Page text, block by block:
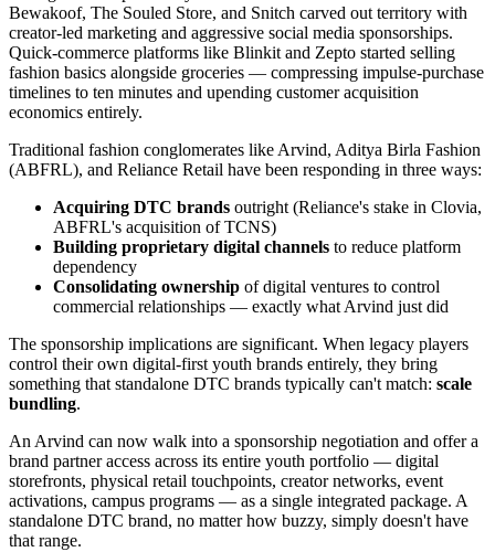
Bewakoof, The Souled Store, and Snitch carved out territory with
creator-led marketing and aggressive social media sponsorships.
Quick-commerce platforms like Blinkit and Zepto started selling
fashion basics alongside groceries — compressing impulse-purchase
timelines to ten minutes and upending customer acquisition
economics entirely.
Traditional fashion conglomerates like Arvind, Aditya Birla Fashion
(ABFRL), and Reliance Retail have been responding in three ways:
Acquiring DTC brands outright (Reliance's stake in Clovia,
ABFRL's acquisition of TCNS)
Building proprietary digital channels to reduce platform
dependency
Consolidating ownership of digital ventures to control
commercial relationships — exactly what Arvind just did
The sponsorship implications are significant. When legacy players
control their own digital-first youth brands entirely, they bring
something that standalone DTC brands typically can't match: scale
bundling.
An Arvind can now walk into a sponsorship negotiation and offer a
brand partner access across its entire youth portfolio — digital
storefronts, physical retail touchpoints, creator networks, event
activations, campus programs — as a single integrated package. A
standalone DTC brand, no matter how buzzy, simply doesn't have
that range.